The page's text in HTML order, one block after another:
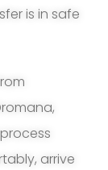
is in safe
arrive